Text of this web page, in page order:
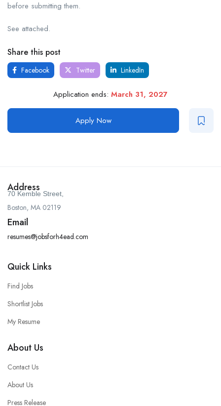
before submitting them.
See attached.
Share this post
Facebook Twitter LinkedIn
Application ends: March 31, 2027
Apply Now
Address
70 Kemble Street,
Boston, MA 02119
Email
resumes@jobsforh4ead.com
Quick Links
Find Jobs
Shortlist Jobs
My Resume
About Us
Contact Us
About Us
Press Release